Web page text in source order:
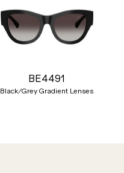
BE4491
Black/Grey Gradient Lenses